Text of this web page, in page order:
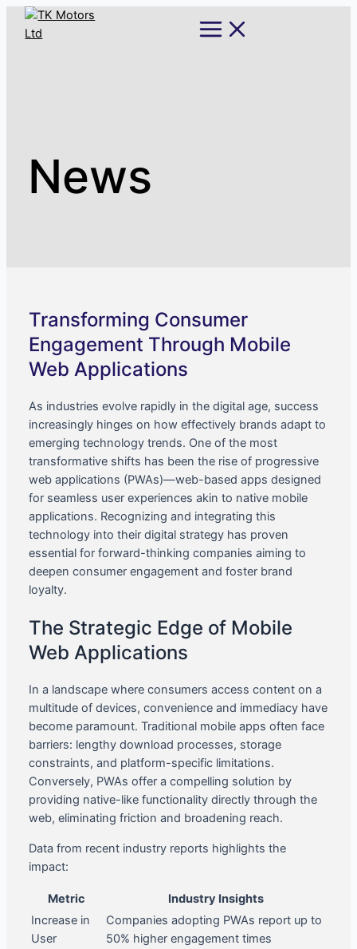
Skip
Main
Menu
News
Transforming Consumer
Engagement Through Mobile
Web Applications
As industries evolve rapidly in the digital age, success
increasingly hinges on how effectively brands adapt to
emerging technology trends. One of the most
transformative shifts has been the rise of progressive
web applications (PWAs)—web-based apps designed
for seamless user experiences akin to native mobile
applications. Recognizing and integrating this
technology into their digital strategy has proven
essential for forward-thinking companies aiming to
deepen consumer engagement and foster brand
loyalty.
The Strategic Edge of Mobile
Web Applications
In a landscape where consumers access content on a
multitude of devices, convenience and immediacy have
become paramount. Traditional mobile apps often face
barriers: lengthy download processes, storage
constraints, and platform-specific limitations.
Conversely, PWAs offer a compelling solution by
providing native-like functionality directly through the
web, eliminating friction and broadening reach.
Data from recent industry reports highlights the
impact:
Metric
Industry Insights
Increase in
User
Companies adopting PWAs report up to
50% higher engagement times